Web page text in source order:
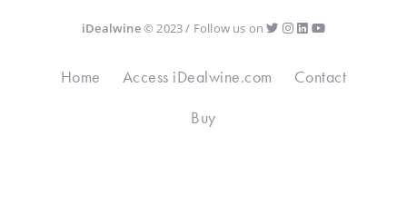
iDealwine© 2023 / Follow us on
Home Access iDealwine.com
Contact
Buy